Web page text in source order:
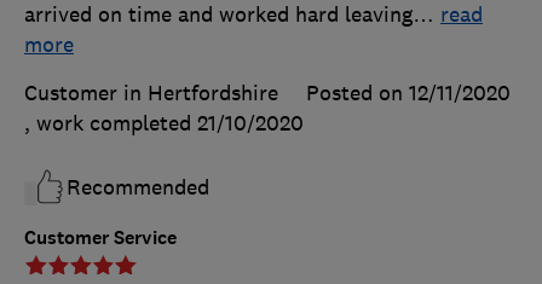
Customer Service
arrived on time and worked hard leaving… read
more
Customer in Hertfordshire
Posted on 12/11/2020
, work completed 21/10/2020
Recommended